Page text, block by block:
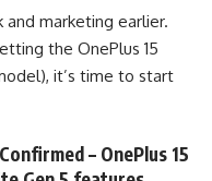
and marketing earlier.
the OnePlus 15
it’s time to start
– OnePlus 15